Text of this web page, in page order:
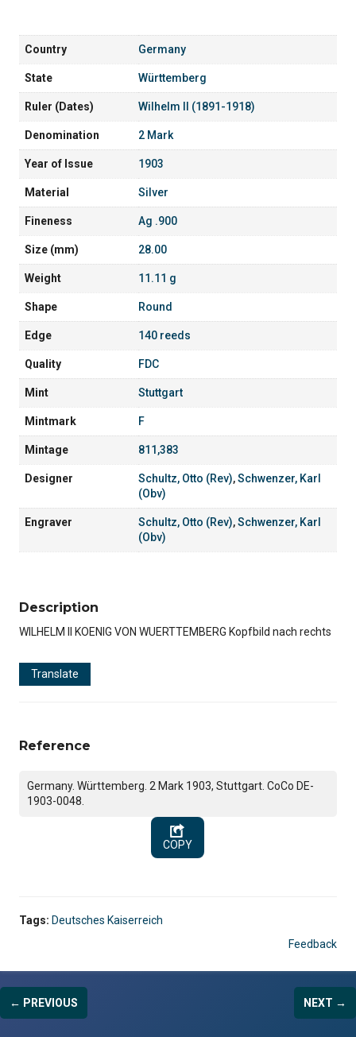
Country Germany
State Württemberg
Ruler (Dates) Wilhelm II (1891-1918)
Denomination 2 Mark
Year of Issue 1903
Material Silver
Fineness Ag .900
Size (mm) 28.00
Weight 11.11 g
Shape Round
Edge 140 reeds
Quality FDC
Mint Stuttgart
Mintmark F
Mintage 811,383
Designer Schultz, Otto (Rev),Schwenzer, Karl
(Obv)
Engraver Schultz, Otto (Rev),Schwenzer, Karl
(Obv)
Description
WILHELM II KOENIG VON WUERTTEMBERG Kopfbild nach rechts
Translate
Reference
Germany. Württemberg. 2 Mark 1903, Stuttgart. CoCo DE-
1903-0048.
COPY
Tags: Deutsches Kaiserreich
Feedback
← PREVIOUS NEXT →